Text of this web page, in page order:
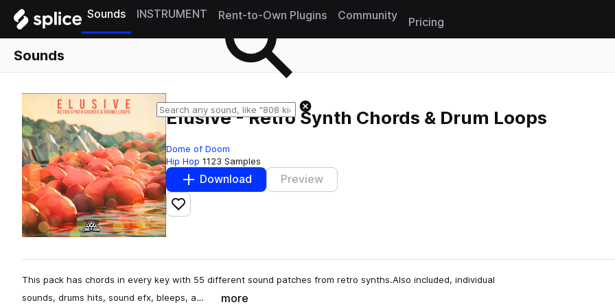
Sounds INSTRUMENT Rent-to-Own Plugins Community
Pricing
Sounds
Elusive - Retro Synth Chords & Drum Loops
Dome of Doom
Hip Hop 1123 Samples
Download Preview
Add to likes
This pack has chords in every key with 55 different sound patches from retro synths.Also included, individual
sounds, drums hits, sound efx, bleeps, a…
more